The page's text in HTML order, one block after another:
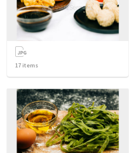
17 items